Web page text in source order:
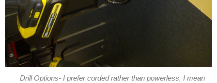
Drill Options- I prefer corded rather than powerless, I mean